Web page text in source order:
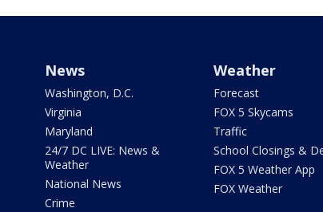
News
Washington, D.C.
Virginia
Maryland
24/7 DC LIVE: News &
Weather
National News
Crime
Weather
Forecast
FOX 5 Skycams
Traffic
School Closings &
FOX 5 Weather App
FOX Weather